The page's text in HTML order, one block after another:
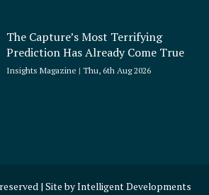
The Capture’s Most Terrifying
Prediction Has Already Come True
Insights Magazine Thu, 6th Aug 2026
| Site byIntelligent Developments